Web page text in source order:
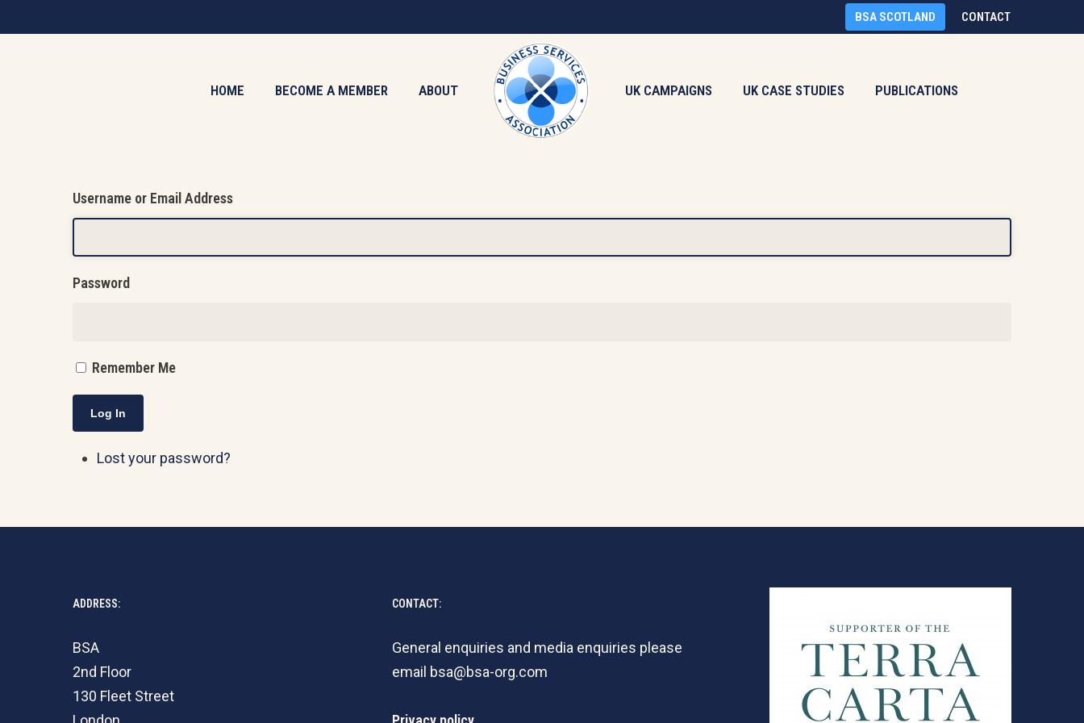
to
BSA SCOTLAND CONTACT
HOME BECOME A MEMBER ABOUT UK CAMPAIGNS UK CASE STUDIES PUBLICATIONS
Username or Email Address
Password
Remember Me
Log In
Lost your password?
ADDRESS:
BSA
2nd Floor
130 Fleet Street
CONTACT:
General enquiries and media enquiries please
email bsa@bsa-org.com